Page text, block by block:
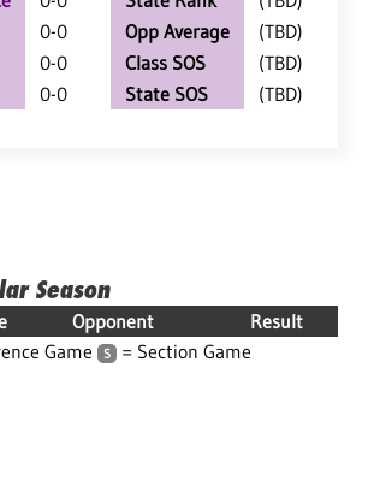
0-0
0-0
0-0
Opp Average
(TBD)
Class SOS
(TBD)
State SOS
(TBD)
Season
Opponent Result
Game S = Section Game